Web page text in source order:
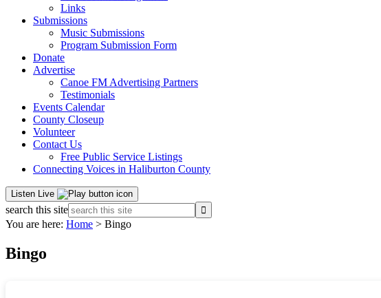
Links
Submissions
Music Submissions
Program Submission Form
Donate
Advertise
Canoe FM Advertising Partners
Testimonials
Events Calendar
County Closeup
Volunteer
Contact Us
Free Public Service Listings
Connecting Voices in Haliburton County
Listen Live
search this site
You are here: Home > Bingo
Bingo